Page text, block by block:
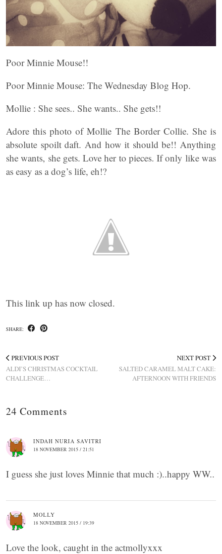
Poor Minnie Mouse!!
Poor Minnie Mouse: The Wednesday Blog Hop.
Mollie : She sees.. She wants.. She gets!!
Adore this photo of Mollie The Border Collie. She is
absolute spoilt daft. And how it should be!! Anything
she wants, she gets. Love her to pieces. If only like was
as easy as a dog’s life, eh!?
This link up has now closed.
SHARE:
PREVIOUS POST
ALDI’S CHRISTMAS COCKTAIL
CHALLENGE…
NEXT POST
SALTED CARAMEL MALT CAKE:
AFTERNOON WITH FRIENDS
24 Comments
INDAH NURIA SAVITRI
18 NOVEMBER 2015 / 21:51
I guess she just loves Minnie that much :)..happy WW..
MOLLY
18 NOVEMBER 2015 / 19:39
Love the look, caught in the actmollyxxx